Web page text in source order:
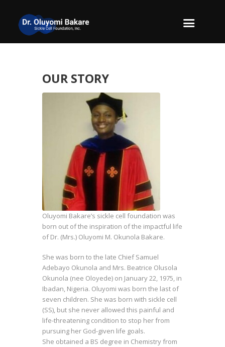
OUR STORY
Oluyomi Bakare’s sickle cell foundation was
born out of the inspiration of the impactful life
of Dr. (Mrs.) Oluyomi M. Okunola Bakare.
She was born to the late Chief Samuel
Adebayo Okunola and Mrs. Beatrice Olusola
Okunola (nee Oloyede) on January 22, 1975, in
Ibadan, Nigeria. Oluyomi was born the last of
seven children. She was born with sickle cell
(SS), but she never allowed this painful and
life-threatening condition to stop her from
pursuing her God-given life goals.
She obtained a BS degree in Chemistry from